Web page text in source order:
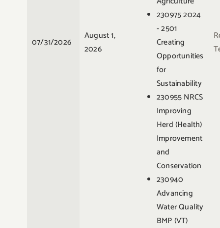
07/31/2026
August 1,
2026
230975 2024
- 2501
Creating
Opportunities
for
Sustainability
230955 NRCS
Improving
Herd (Health)
Improvement
and
Conservation
230940
Advancing
Water Quality
BMP (VT)